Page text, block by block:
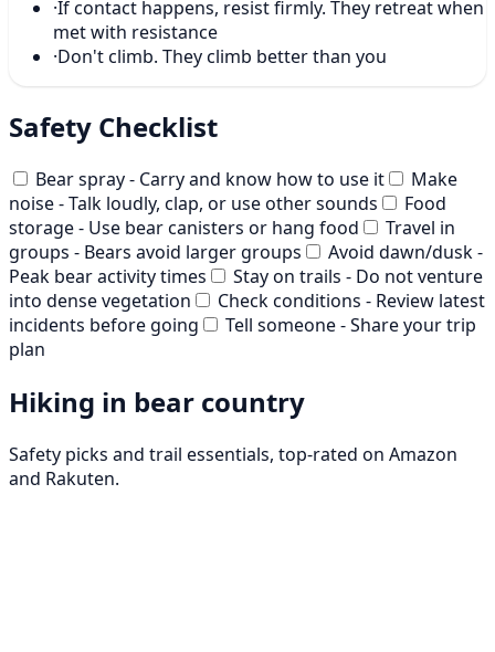
·If contact happens, resist firmly. They retreat when
met with resistance
·Don't climb. They climb better than you
Safety Checklist
Bear spray - Carry and know how to use it
Make
noise - Talk loudly, clap, or use other sounds
Food
storage - Use bear canisters or hang food
Travel in
groups - Bears avoid larger groups
Avoid dawn/dusk -
Peak bear activity times
Stay on trails - Do not venture
into dense vegetation
Check conditions - Review latest
incidents before going
Tell someone - Share your trip
plan
Hiking in bear country
Safety picks and trail essentials, top-rated on Amazon
and Rakuten.